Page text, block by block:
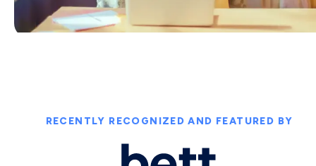
RECENTLY RECOGNIZED AND FEATURED BY